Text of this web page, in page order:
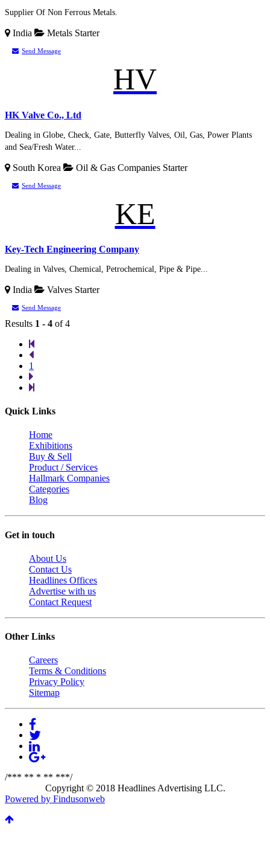
Supplier Of Non Ferrous Metals.
India Metals Starter
Send Message
HV
HK Valve Co., Ltd
Dealing in Globe, Check, Gate, Butterfly Valves, Oil, Gas, Power Plants
and Sea/Fresh Water...
South Korea Oil & Gas Companies Starter
Send Message
KE
Key-Tech Engineering Company
Dealing in Valves, Chemical, Petrochemical, Pipe & Pipe...
India Valves Starter
Send Message
Results 1 - 4 of 4
1
Quick Links
Home
Exhibitions
Buy & Sell
Product / Services
Hallmark Companies
Categories
Blog
Get in touch
About Us
Contact Us
Headlines Offices
Advertise with us
Contact Request
Other Links
Careers
Terms & Conditions
Privacy Policy
Sitemap
/*** ** * ** ***/
Copyright © 2018 Headlines Advertising LLC.
Powered by Findusonweb